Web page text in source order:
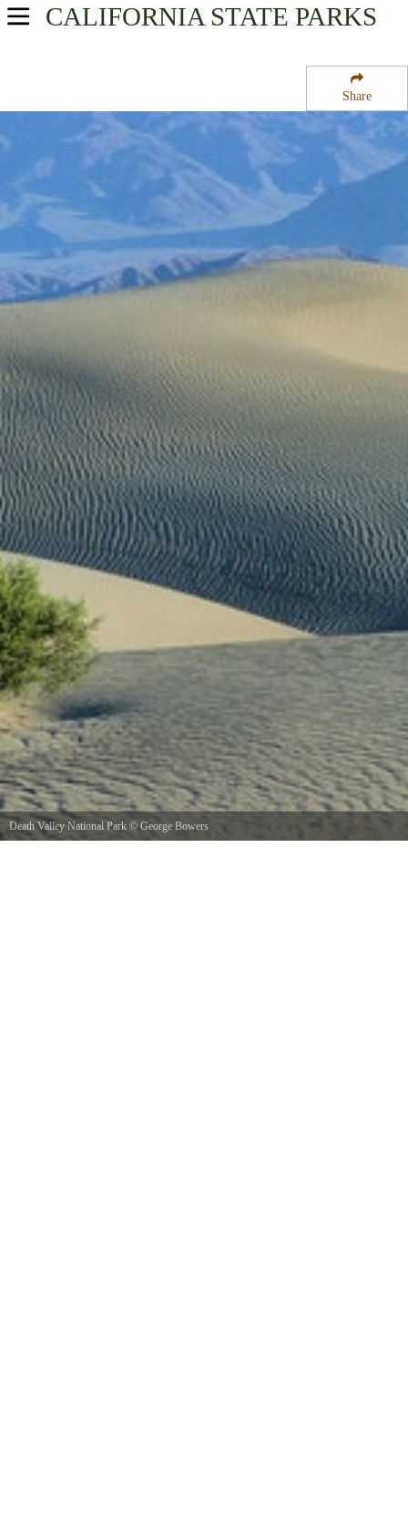
Share
CALIFORNIA STATE PARKS
USA Parks
Gold Country & High Sierra Region
Death Valley National Park
Campsite Availability
Death Valley National Park © George Bowers